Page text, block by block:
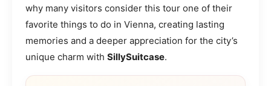
why many visitors consider this tour one of their
favorite things to do in Vienna, creating lasting
memories and a deeper appreciation for the city’s
unique charm with SillySuitcase.